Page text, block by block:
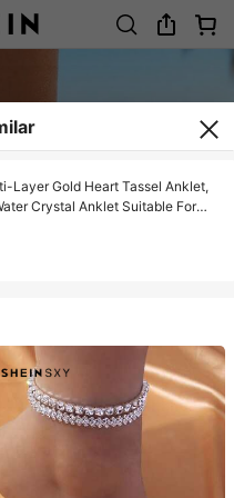
Layer Gold Heart Tassel Anklet,
Crystal Anklet Suitable For
Wear. Handmade Chain
Fixed